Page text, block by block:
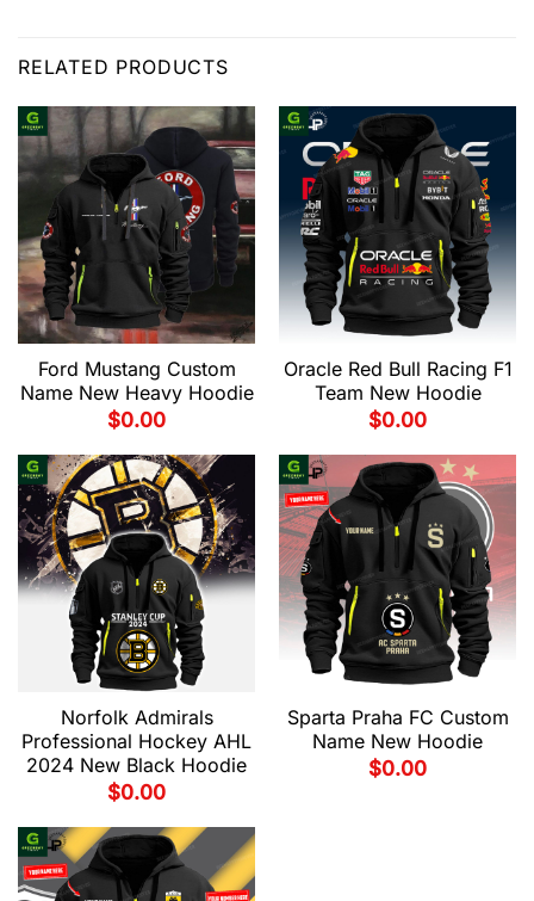
RELATED PRODUCTS
Ford Mustang Custom
Name New Heavy Hoodie
$0.00
Oracle Red Bull Racing F1
Team New Hoodie
$0.00
Norfolk Admirals
Professional Hockey AHL
2024 New Black Hoodie
$0.00
Sparta Praha FC Custom
Name New Hoodie
$0.00